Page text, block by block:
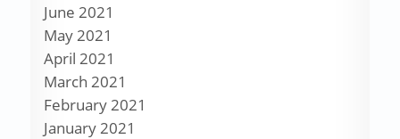
June 2021
May 2021
April 2021
March 2021
February 2021
January 2021